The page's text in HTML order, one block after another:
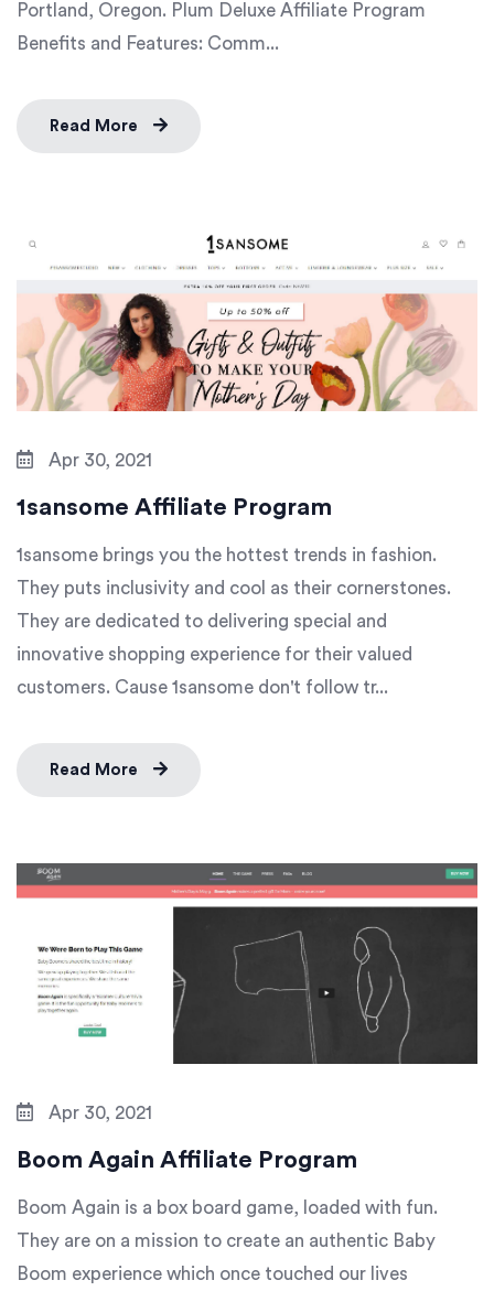
Portland, Oregon. Plum Deluxe Affiliate Program
Benefits and Features: Comm...
Read More
Apr 30, 2021
1sansome Affiliate Program
1sansome brings you the hottest trends in fashion.
They puts inclusivity and cool as their cornerstones.
They are dedicated to delivering special and
innovative shopping experience for their valued
customers. Cause 1sansome don't follow tr...
Read More
Apr 30, 2021
Boom Again Affiliate Program
Boom Again is a box board game, loaded with fun.
They are on a mission to create an authentic Baby
Boom experience which once touched our lives